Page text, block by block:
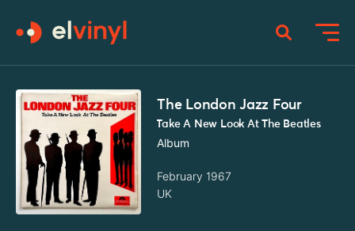
The London Jazz Four
Take A New Look At The Beatles
Album
February 1967
UK